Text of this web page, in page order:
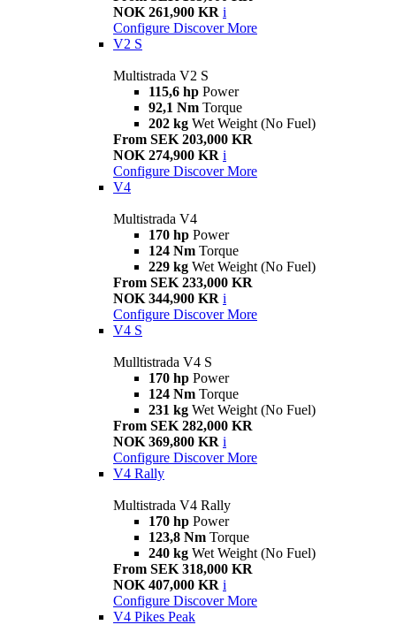
NOK 261,900 KR i
Configure Discover More
V2 S
Multistrada V2 S
115,6 hp Power
92,1 Nm Torque
202 kg Wet Weight (No Fuel)
From SEK 203,000 KR
NOK 274,900 KR i
Configure Discover More
V4
Multistrada V4
170 hp Power
124 Nm Torque
229 kg Wet Weight (No Fuel)
From SEK 233,000 KR
NOK 344,900 KR i
Configure Discover More
V4 S
Mulltistrada V4 S
170 hp Power
124 Nm Torque
231 kg Wet Weight (No Fuel)
From SEK 282,000 KR
NOK 369,800 KR i
Configure Discover More
V4 Rally
Multistrada V4 Rally
170 hp Power
123,8 Nm Torque
240 kg Wet Weight (No Fuel)
From SEK 318,000 KR
NOK 407,000 KR i
Configure Discover More
V4 Pikes Peak